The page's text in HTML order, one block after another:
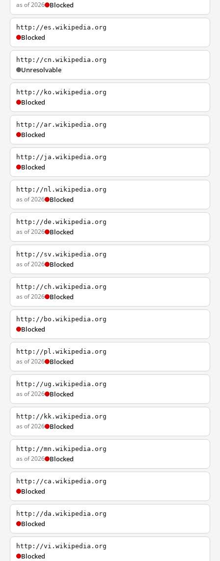
as of 2026 Blocked
http://es.wikipedia.org
Blocked
http://cn.wikipedia.org
Unresolvable
http://ko.wikipedia.org
Blocked
http://ar.wikipedia.org
Blocked
http://ja.wikipedia.org
Blocked
http://nl.wikipedia.org
as of 2026 Blocked
http://de.wikipedia.org
as of 2026 Blocked
http://sv.wikipedia.org
as of 2026 Blocked
http://ch.wikipedia.org
as of 2026 Blocked
http://bo.wikipedia.org
Blocked
http://pl.wikipedia.org
as of 2026 Blocked
http://ug.wikipedia.org
as of 2026 Blocked
http://kk.wikipedia.org
as of 2026 Blocked
http://mn.wikipedia.org
as of 2026 Blocked
http://ca.wikipedia.org
Blocked
http://da.wikipedia.org
Blocked
http://vi.wikipedia.org
Blocked